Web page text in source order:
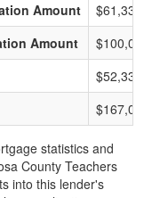
Amount
$61,333
Amount
$100,000
$52,333
$167,000
statistics and
County Teachers
into this lender's